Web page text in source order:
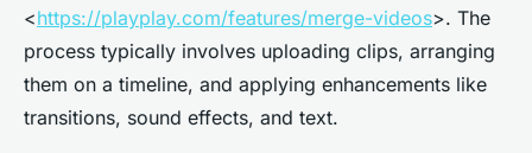
<https://playplay.com/features/merge-videos>. The
process typically involves uploading clips, arranging
them on a timeline, and applying enhancements like
transitions, sound effects, and text.